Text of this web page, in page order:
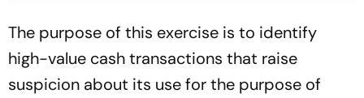
The purpose of this exercise is to identify
high-value cash transactions that raise
suspicion about its use for the purpose of